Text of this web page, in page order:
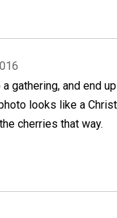
gathering, and end
looks like a
cherries that way.